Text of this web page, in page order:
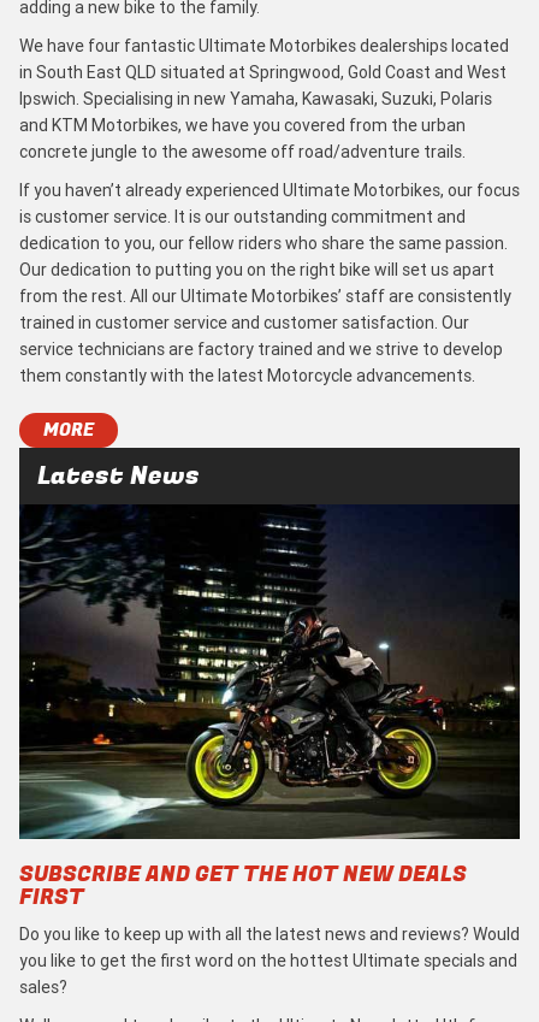
adding a new bike to the family.
We have four fantastic Ultimate Motorbikes dealerships located
in South East QLD situated at Springwood, Gold Coast and West
Ipswich. Specialising in new Yamaha, Kawasaki, Suzuki, Polaris
and KTM Motorbikes, we have you covered from the urban
concrete jungle to the awesome off road/adventure trails.
If you haven’t already experienced Ultimate Motorbikes, our focus
is customer service. It is our outstanding commitment and
dedication to you, our fellow riders who share the same passion.
Our dedication to putting you on the right bike will set us apart
from the rest. All our Ultimate Motorbikes’ staff are consistently
trained in customer service and customer satisfaction. Our
service technicians are factory trained and we strive to develop
them constantly with the latest Motorcycle advancements.
MORE
Latest News
SUBSCRIBE AND GET THE HOT NEW DEALS
FIRST
Do you like to keep up with all the latest news and reviews? Would
you like to get the first word on the hottest Ultimate specials and
sales?